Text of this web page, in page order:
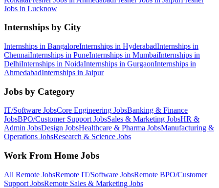
Jobs in Lucknow
Internships by City
Internships in BangaloreInternships in HyderabadInternships in
ChennaiInternships in PuneInternships in MumbaiInternships in
DelhiInternships in NoidaInternships in GurgaonInternships in
AhmedabadInternships in Jaipur
Jobs by Category
IT/Software JobsCore Engineering JobsBanking & Finance
JobsBPO/Customer SupportJobsSales & Marketing JobsHR &
Admin JobsDesign JobsHealthcare & Pharma JobsManufacturing &
Operations JobsResearch & Science Jobs
Work From Home Jobs
All Remote JobsRemote IT/Software JobsRemote BPO/Customer
Support JobsRemote Sales & Marketing Jobs